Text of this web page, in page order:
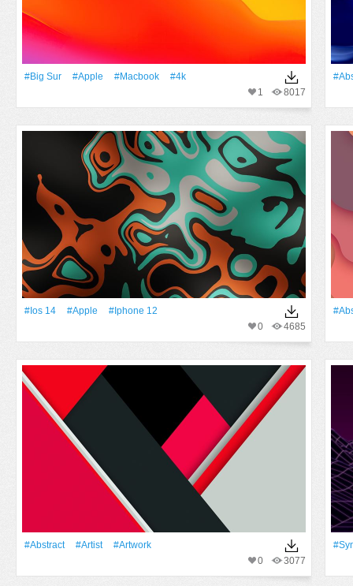
#big Sur #apple #macbook
#4k
8017
1
#Ios 14 #apple
#Iphone 12
4685
0
#Abstract #artist
#Artwork
3077
0